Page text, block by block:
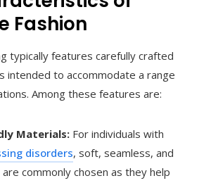
Fashion
typically features carefully crafted
intended to accommodate a range
Among these features are:
Materials: For individuals with
disorders, soft, seamless, and
commonly chosen as they help